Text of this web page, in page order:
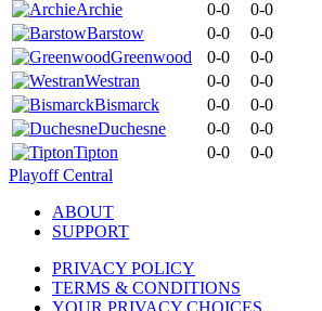
Archie
0-0
0-0
Barstow
0-0
0-0
Greenwood
0-0
0-0
Westran
0-0
0-0
Bismarck
0-0
0-0
Duchesne
0-0
0-0
Tipton
0-0
0-0
Playoff Central
ABOUT
SUPPORT
PRIVACY POLICY
TERMS & CONDITIONS
YOUR PRIVACY CHOICES